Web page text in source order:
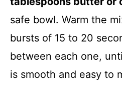
safe bowl. Warm the
bursts of 15 to 20
between each one,
is smooth and easy to